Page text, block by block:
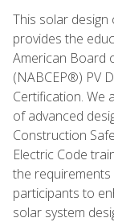
This solar design
provides the
American Board
(NABCEP®) PV
Certification. We
of advanced
Construction
Electric Code
the
participants to
solar system